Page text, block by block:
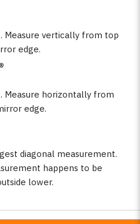
Measure vertically from top
edge.
Measure horizontally from
edge.
diagonal measurement.
happens to be
lower.